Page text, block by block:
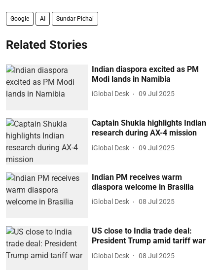
Google AI Sundar Pichai
Related Stories
Indian diaspora excited as PM
Modi lands in Namibia
iGlobal Desk 09 Jul 2025
Captain Shukla highlights Indian
research during AX-4 mission
iGlobal Desk 09 Jul 2025
Indian PM receives warm
diaspora welcome in Brasilia
iGlobal Desk 08 Jul 2025
US close to India trade deal:
President Trump amid tariff war
iGlobal Desk 08 Jul 2025